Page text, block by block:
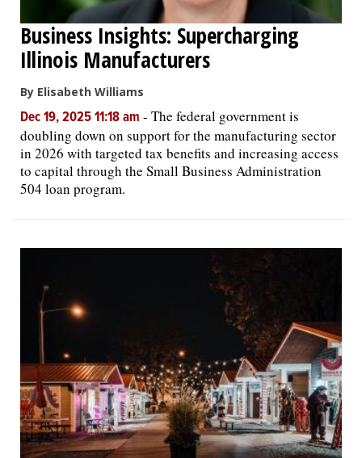
Business Insights: Supercharging
Illinois Manufacturers
By Elisabeth Williams
Dec 19, 2025 11:18 am - The federal government is
doubling down on support for the manufacturing sector
in 2026 with targeted tax benefits and increasing access
to capital through the Small Business Administration
504 loan program.